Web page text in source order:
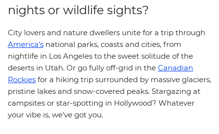
nights or wildlife sights?
City lovers and nature dwellers unite for a trip through
America's national parks, coasts and cities, from
nightlife in Los Angeles to the sweet solitude of the
deserts in Utah. Or go fully off-grid in the Canadian
Rockies for a hiking trip surrounded by massive glaciers,
pristine lakes and snow-covered peaks. Stargazing at
campsites or star-spotting in Hollywood? Whatever
your vibe is, we’ve got you.